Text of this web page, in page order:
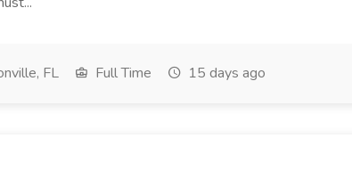
FL Full Time 15 days ago